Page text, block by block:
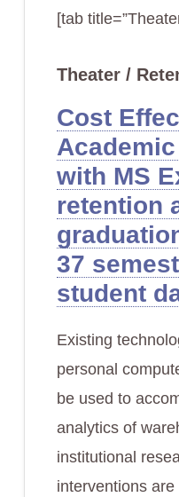
[tab
Theater /
Cost
with MS
retention
37
student
Existing
personal
be used to
analytics of
institutional
interventions are